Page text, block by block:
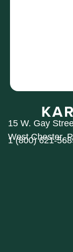
15 W. Gay
West Chester,
1 (800) 621-